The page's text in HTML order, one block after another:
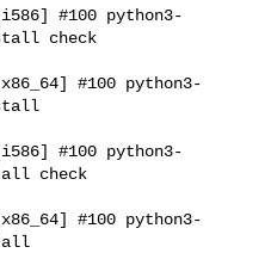
#100 python3-
check
#100 python3-
#100 python3-
check
#100 python3-